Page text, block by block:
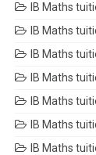
IB Maths
IB Maths
IB Maths
IB Maths
IB Maths
IB Maths
IB Maths